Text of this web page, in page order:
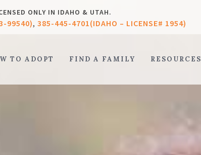
ONLY IN IDAHO & UTAH.
99540), 385-445-4701(IDAHO – LICENSE# 1954)
TO ADOPT FIND A FAMILY RESOURCES